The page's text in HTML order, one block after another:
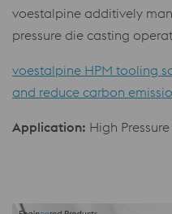
voestalpine additively
pressure die casting
voestalpine HPM tooling
and reduce carbon
Application: High